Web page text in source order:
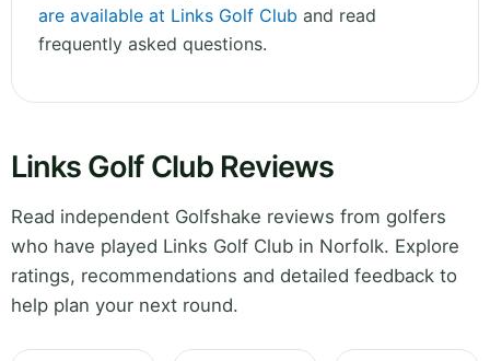
are available at Links Golf Club and read
frequently asked questions.
Links Golf Club Reviews
Read independent Golfshake reviews from golfers
who have played Links Golf Club in Norfolk. Explore
ratings, recommendations and detailed feedback to
help plan your next round.